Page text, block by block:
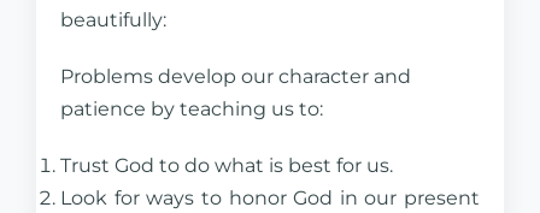
beautifully:
Problems develop our character and
patience by teaching us to:
Trust God to do what is best for us.
Look for ways to honor God in our present